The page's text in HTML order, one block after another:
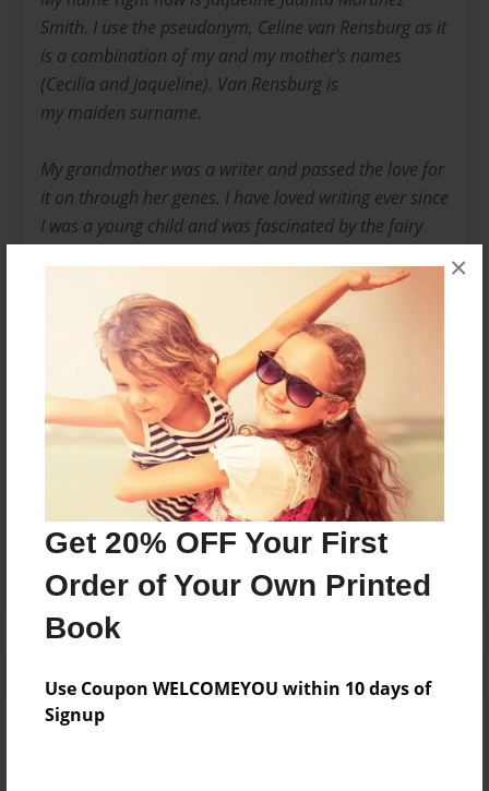
Get 20% OFF Your First
Order of Your Own Printed
Book
Use Coupon WELCOMEYOU within 10 days of
Signup
×
Smith. I use the pseudonym, Celine van Rensburg as it
is a combination of my and my mother's names
(Cecilia and Jaqueline). Van Rensburg is
my maiden surname.
My grandmother was a writer and passed the love for
it on through her genes. I have loved writing ever since
I was a young child and was fascinated by the fairy
I am a published journalist in a small part of the
business world, having studied Journalism and PR at
CPUT, South Africa.
Messages from the Author
No author messages are available for this book.
Reader's Comments